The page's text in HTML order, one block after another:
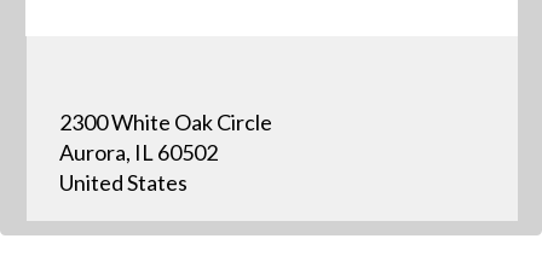
2300 White Oak Circle
Aurora, IL 60502
United States